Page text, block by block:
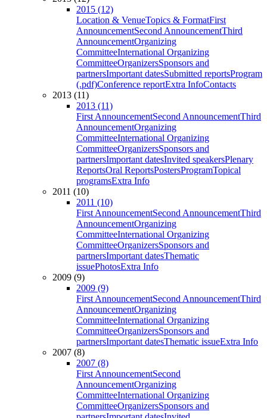
2015 (12)
Location & VenueTopics & FormatFirst
AnnouncementSecond AnnouncementThird
AnnouncementOrganizing
CommitteeInternational Organizing
CommitteeOrganizersSponsors and
partnersImportant datesSubmitted reportsProgram
(.pdf)Conference reportExtra InfoContacts
2013 (11)
2013 (11)
First AnnouncementSecond AnnouncementThird
AnnouncementOrganizing
CommitteeInternational Organizing
CommitteeOrganizersSponsors and
partnersImportant datesInvited speakersPlenary
ReportsOral ReportsPostersProgramTopical
programsExtra Info
2011 (10)
2011 (10)
First AnnouncementSecond AnnouncementThird
AnnouncementOrganizing
CommitteeInternational Organizing
CommitteeOrganizersSponsors and
partnersImportant datesThematic
issuePhotosExtra Info
2009 (9)
2009 (9)
First AnnouncementSecond AnnouncementThird
AnnouncementOrganizing
CommitteeInternational Organizing
CommitteeOrganizersSponsors and
partnersImportant datesThematic issueExtra Info
2007 (8)
2007 (8)
First AnnouncementSecond
AnnouncementOrganizing
CommitteeInternational Organizing
CommitteeOrganizersSponsors and